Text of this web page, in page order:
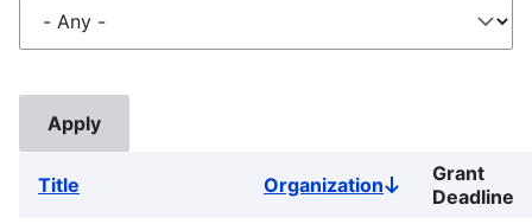
Title OrganizationSort
descending
Grant
Deadline